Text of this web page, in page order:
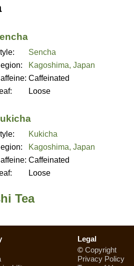
Sencha
Kagoshima, Japan
Caffeinated
Loose
Kukicha
Kagoshima, Japan
Caffeinated
Loose
Tea
Legal
© Copyright
Privacy Policy